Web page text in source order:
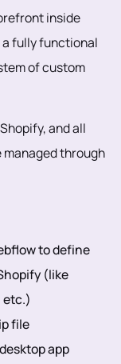
inside
fully functional
of custom
and all
through
to define
(like
etc.)
file
app